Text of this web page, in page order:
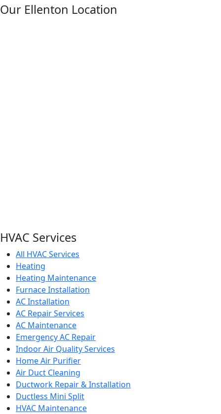
facebook
Our Ellenton Location
HVAC Services
All HVAC Services
Heating
Heating Maintenance
Furnace Installation
AC Installation
AC Repair Services
AC Maintenance
Emergency AC Repair
Indoor Air Quality Services
Home Air Purifier
Air Duct Cleaning
Ductwork Repair & Installation
Ductless Mini Split
HVAC Maintenance